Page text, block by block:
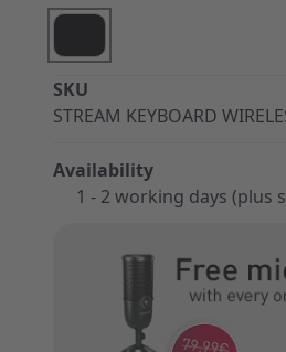
SKU
STREAM KEYBOARD
Availability
1 - 2 working days (plus